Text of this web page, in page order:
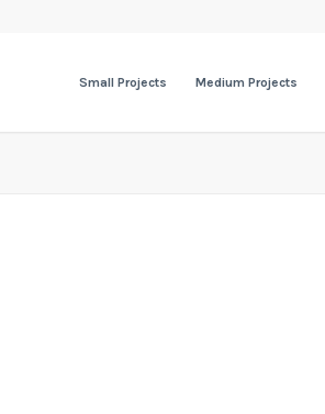
Small Projects Medium Projects